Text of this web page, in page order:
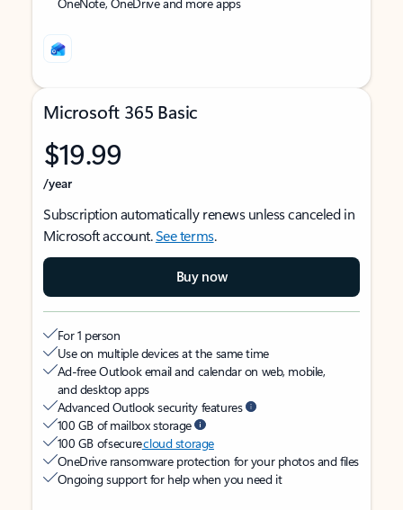
Microsoft 365 Basic
$19.99
/year
Subscription automatically renews unless canceled in
Microsoft account.See terms.
Buy now
For 1 person
Use on multiple devices at the same time
Ad-free Outlook email and calendar on web, mobile,
and desktop apps
Advanced Outlook security features
100 GB of mailbox storage
100 GB of securecloud storage
OneDrive ransomware protection for your photos and files
Ongoing support for help when you need it